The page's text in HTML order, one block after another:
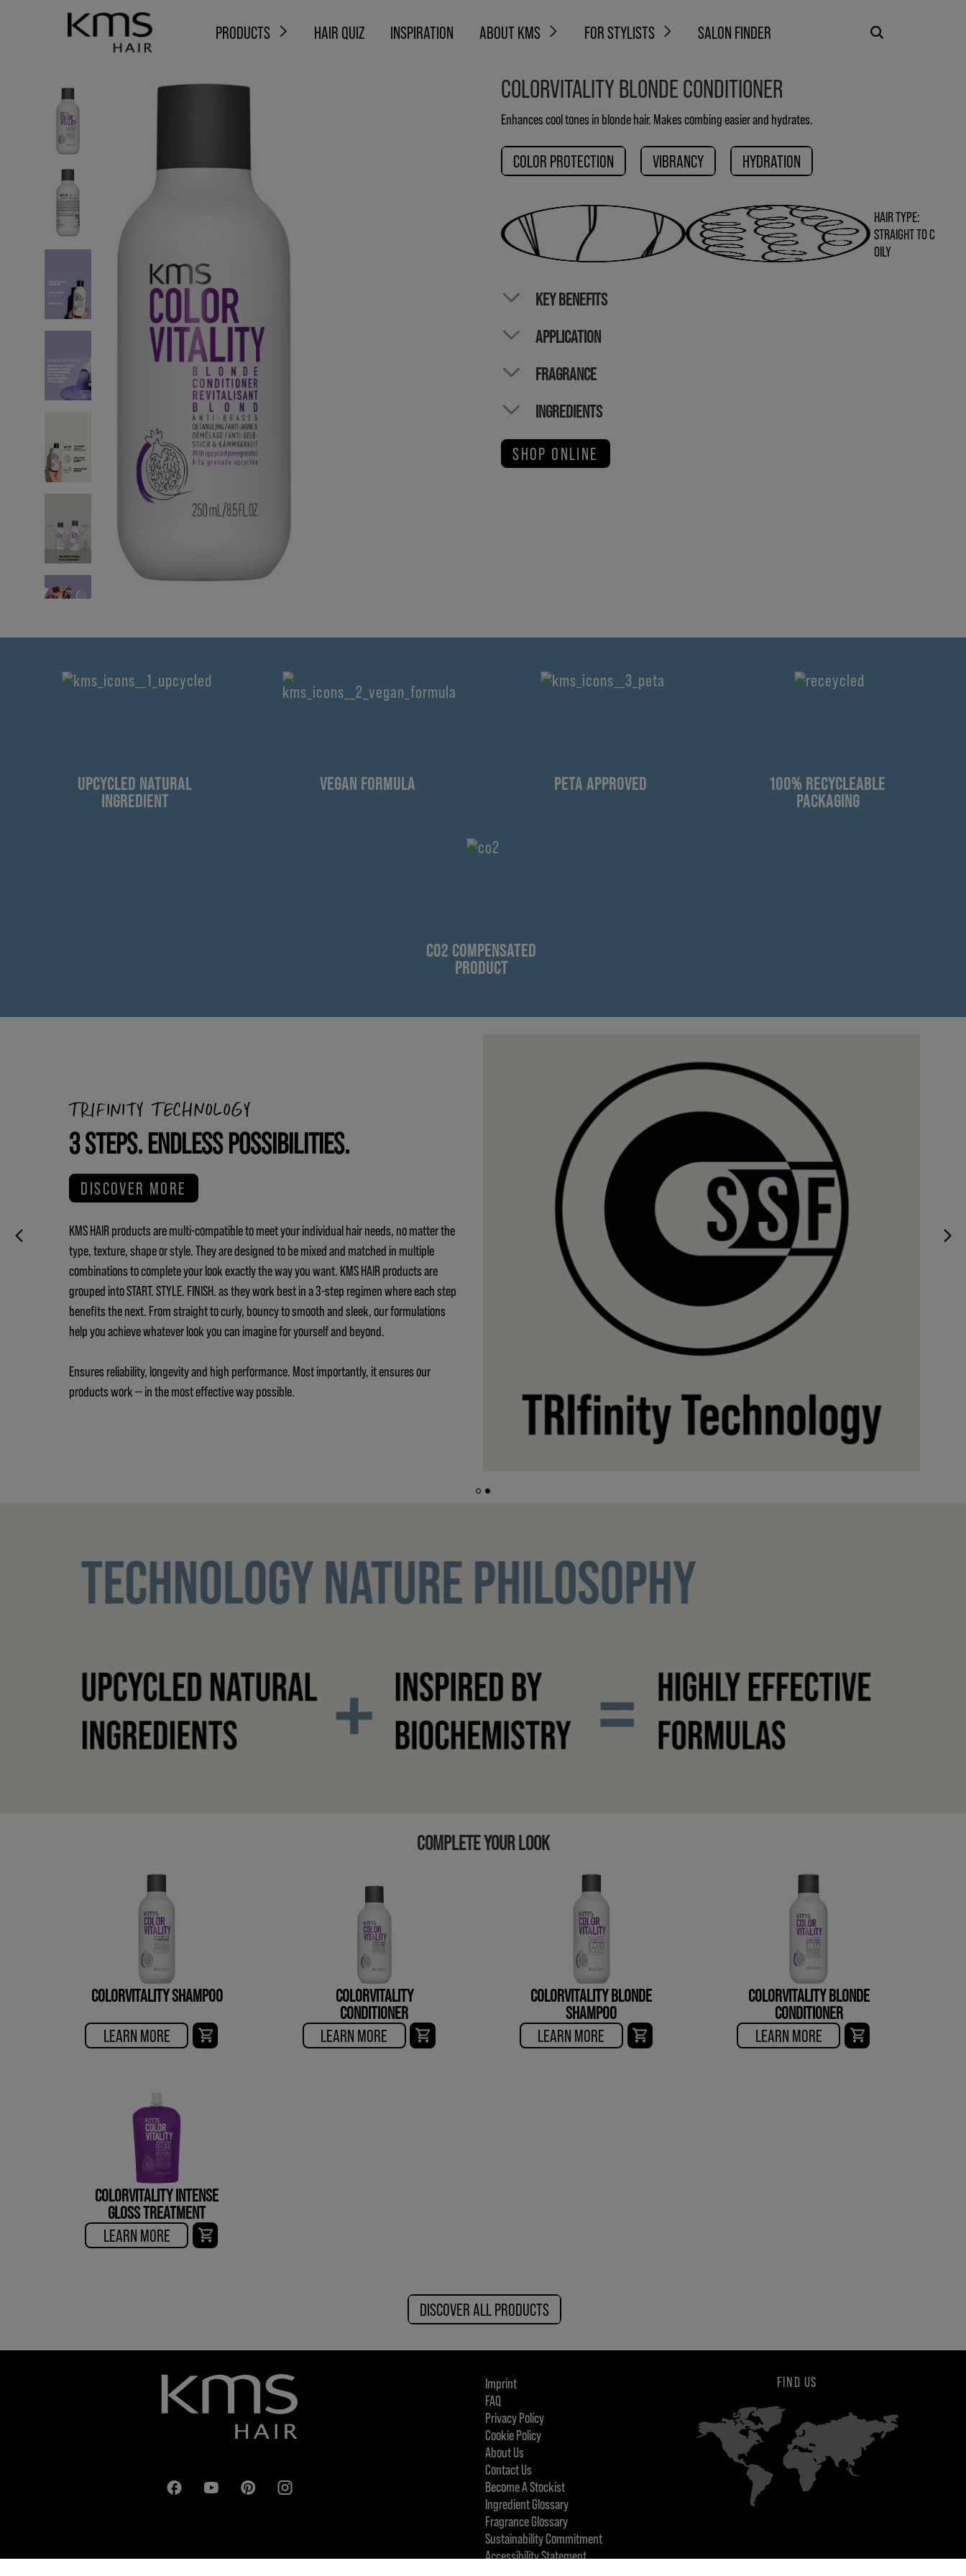
PRODUCTS HAIR QUIZ INSPIRATION ABOUT KMS FOR STYLISTS SALON FINDER
COLORVITALITY BLONDE CONDITIONER
Enhances cool tones in blonde hair. Makes combing easier and hydrates.
COLOR PROTECTION VIBRANCY HYDRATION
HAIR TYPE:
STRAIGHT TO C
OILY
KEY BENEFITS
APPLICATION
FRAGRANCE
INGREDIENTS
SHOP ONLINE
UPCYCLED NATURAL
INGREDIENT
VEGAN FORMULA PETA APPROVED
100% RECYCLEABLE
PACKAGING
CO2 COMPENSATED
PRODUCT
TRIFINITY TECHNOLOGY
3 STEPS. ENDLESS POSSIBILITIES.
DISCOVER MORE
KMS HAIR products are multi-compatible to meet your individual hair needs, no matter the
type, texture, shape or style. They are designed to be mixed and matched in multiple
combinations to complete your look exactly the way you want. KMS HAIR products are
grouped into START. STYLE. FINISH. as they work best in a 3-step regimen where each step
benefits the next. From straight to curly, bouncy to smooth and sleek, our formulations
help you achieve whatever look you can imagine for yourself and beyond.
Ensures reliability, longevity and high performance. Most importantly, it ensures our
products work — in the most effective way possible.
COMPLETE YOUR LOOK
COLORVITALITY SHAMPOO
LEARN MORE
COLORVITALITY
CONDITIONER
LEARN MORE
COLORVITALITY BLONDE
SHAMPOO
LEARN MORE
COLORVITALITY BLONDE
CONDITIONER
LEARN MORE
COLORVITALITY INTENSE
GLOSS TREATMENT
LEARN MORE
DISCOVER ALL PRODUCTS
Imprint
FAQ
Privacy Policy
Cookie Policy
About Us
Contact Us
Become A Stockist
Ingredient Glossary
Fragrance Glossary
Sustainability Commitment
Accessibility Statement
FIND US